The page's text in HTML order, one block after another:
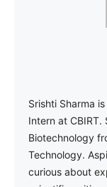
Srishti Sharma
Intern at CBIRT.
Biotechnology
Technology.
curious about